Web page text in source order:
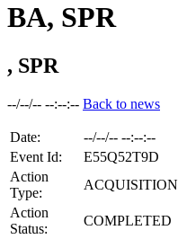
BA, SPR
, SPR
--/--/-- --:--:-- Back to news
Date:
--/--/-- --:--:--
Event Id:
E55Q52T9D
Action
Type:
ACQUISITION
Action
Status:
COMPLETED